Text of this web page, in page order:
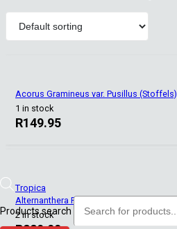
Products search
Acorus Gramineus var. Pusillus (Stoffels)
1 in stock
R149.95
Tropica
Alternanthera Reineckii ‘Mini’ (Tropica)
2 in stock